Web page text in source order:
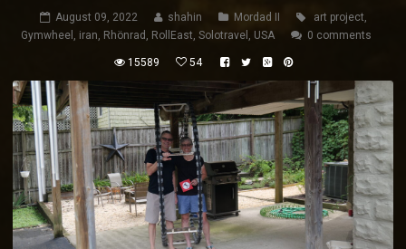
August 09, 2022 shahin Mordad II art project,
Gymwheel , iran, Rhönrad , RollEast, Solotravel , USA 0 comments
15589 54